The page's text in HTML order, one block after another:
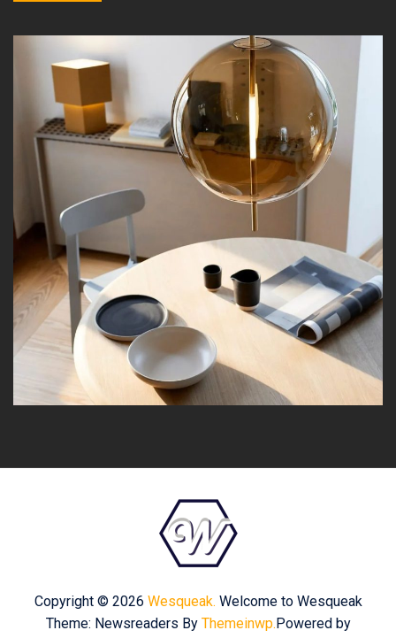
Copyright © 2026 Wesqueak. Welcome to Wesqueak
Theme: Newsreaders By Themeinwp.Powered by